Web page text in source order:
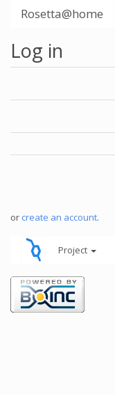
Rosetta@home
Log in
or create an account.
Project